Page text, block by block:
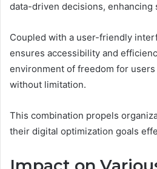
data-driven decisions, enhancing
Coupled with a user-friendly
ensures accessibility and
environment of freedom for
without limitation.
This combination propels
their digital optimization goals